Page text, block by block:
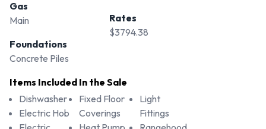
Gas
Main
Foundations
Concrete Piles
Rates
$3794.38
Items Included In the Sale
Dishwasher
Electric Hob
Fixed Floor
Coverings
Light
Fittings